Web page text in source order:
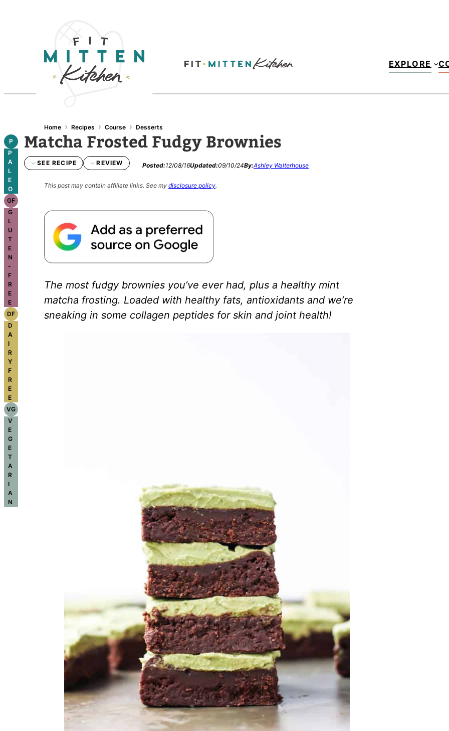
EXPLORE
P
P
A
L
E
O
GF
G
L
U
T
E
N
-
F
R
E
E
DF
D
A
I
R
Y
F
R
E
E
VG
V
E
G
E
T
A
R
I
A
N
Home › Recipes › Course › Desserts
Matcha Frosted Fudgy Brownies
SEE RECIPE REVIEW Posted:12/08/16Updated:09/10/24By:Ashley Walterhouse
This post may contain affiliate links. See my disclosure policy.
The most fudgy brownies you’ve ever had, plus a healthy mint
matcha frosting. Loaded with healthy fats, antioxidants and we’re
sneaking in some collagen peptides for skin and joint health!